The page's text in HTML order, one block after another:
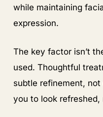
while maintaining
expression.
The key factor isn’t
used. Thoughtful
subtle refinement,
you to look refreshed,